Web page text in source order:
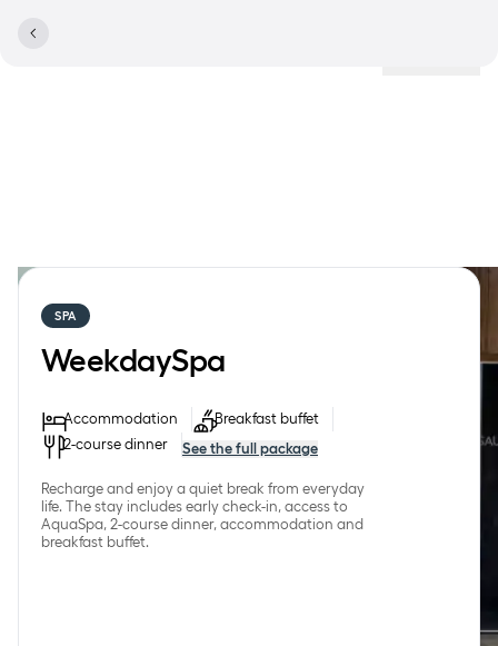
SPA
WeekdaySpa
Accommodation
Breakfast buffet
2-course dinner
See the full package
Recharge and enjoy a quiet break from everyday
life. The stay includes early check-in, access to
AquaSpa, 2-course dinner, accommodation and
breakfast buffet.